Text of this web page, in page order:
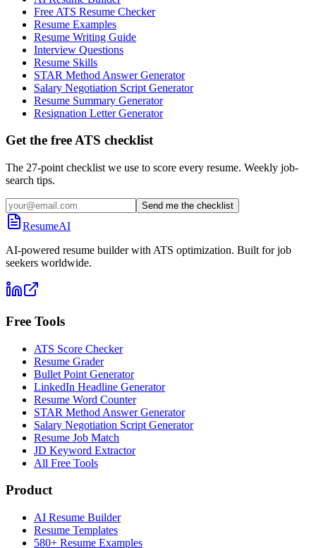
Free ATS Resume Checker
Resume Examples
Resume Writing Guide
Interview Questions
Resume Skills
STAR Method Answer Generator
Salary Negotiation Script Generator
Resume Summary Generator
Resignation Letter Generator
Get the free ATS checklist
The 27-point checklist we use to score every resume. Weekly job-
search tips.
Send me the checklist
ResumeAI
AI-powered resume builder with ATS optimization. Built for job
seekers worldwide.
Free Tools
ATS Score Checker
Resume Grader
Bullet Point Generator
LinkedIn Headline Generator
Resume Word Counter
STAR Method Answer Generator
Salary Negotiation Script Generator
Resume Job Match
JD Keyword Extractor
All Free Tools
Product
AI Resume Builder
Resume Templates
580+ Resume Examples